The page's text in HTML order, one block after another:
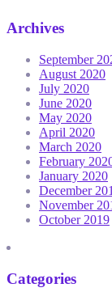
Archives
September
August 2020
July 2020
June 2020
May 2020
April 2020
March 2020
February
January 2020
December
November
October 2019
Categories